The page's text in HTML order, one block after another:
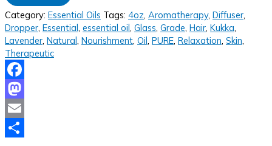
Category: Essential Oils Tags: 4oz Aromatherapy, Diffuser
Dropper Essential essential oil Glass Grade Hair Kukka
Lavender Natural Nourishment Oil PURE Relaxation Skin
Therapeutic
Facebook
Mastodon
Email